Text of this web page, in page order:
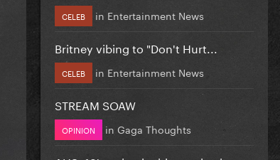
CELEB in Entertainment News
Britney vibing to "Don't Hurt...
CELEB in Entertainment News
STREAM SOAW
OPINION in Gaga Thoughts